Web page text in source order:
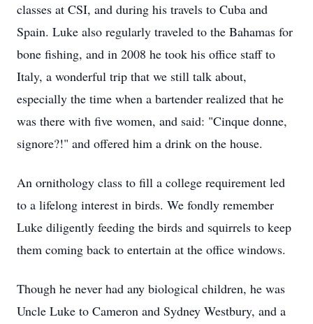
classes at CSI, and during his travels to Cuba and
Spain. Luke also regularly traveled to the Bahamas for
bone fishing, and in 2008 he took his office staff to
Italy, a wonderful trip that we still talk about,
especially the time when a bartender realized that he
was there with five women, and said: "Cinque donne,
signore?!" and offered him a drink on the house.
An ornithology class to fill a college requirement led
to a lifelong interest in birds. We fondly remember
Luke diligently feeding the birds and squirrels to keep
them coming back to entertain at the office windows.
Though he never had any biological children, he was
Uncle Luke to Cameron and Sydney Westbury, and a